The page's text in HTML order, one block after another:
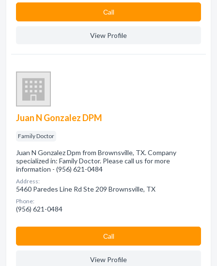
Сall
View Profile
Juan N Gonzalez DPM
Family Doctor
Juan N Gonzalez Dpm from Brownsville, TX. Company
specialized in: Family Doctor. Please call us for more
information - (956) 621-0484
Address:
5460 Paredes Line Rd Ste 209 Brownsville, TX
Phone:
(956) 621-0484
Сall
View Profile